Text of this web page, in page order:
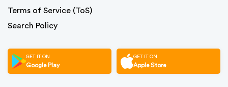
Terms of Service (ToS)
Search Policy
GET IT ON
Google Play
GET IT ON
Apple Store